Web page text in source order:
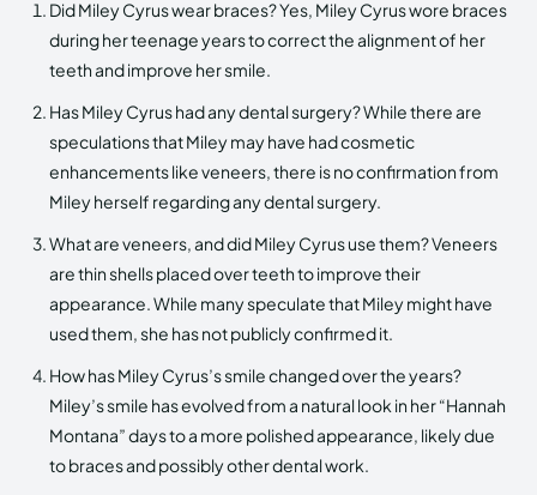
Did Miley Cyrus wear braces? Yes, Miley Cyrus wore braces
during her teenage years to correct the alignment of her
teeth and improve her smile.
Has Miley Cyrus had any dental surgery? While there are
speculations that Miley may have had cosmetic
enhancements like veneers, there is no confirmation from
Miley herself regarding any dental surgery.
What are veneers, and did Miley Cyrus use them? Veneers
are thin shells placed over teeth to improve their
appearance. While many speculate that Miley might have
used them, she has not publicly confirmed it.
How has Miley Cyrus’s smile changed over the years?
Miley’s smile has evolved from a natural look in her “Hannah
Montana” days to a more polished appearance, likely due
to braces and possibly other dental work.